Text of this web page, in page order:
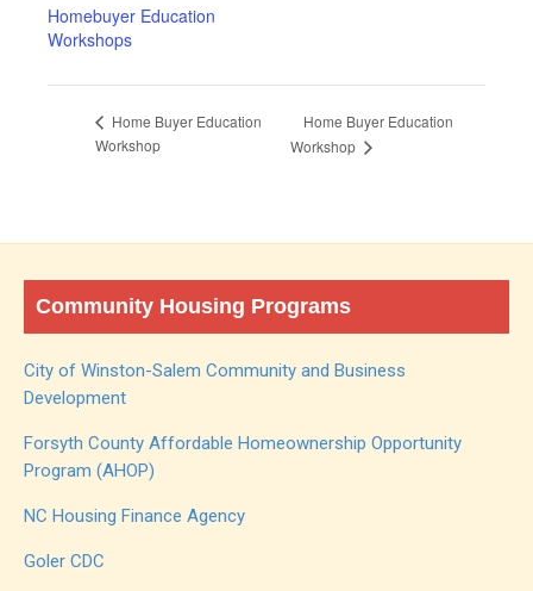
Homebuyer Education
Workshops
Home Buyer Education
Workshop
Home Buyer Education
Workshop
Community Housing Programs
City of Winston-Salem Community and Business
Development
Forsyth County Affordable Homeownership Opportunity
Program (AHOP)
NC Housing Finance Agency
Goler CDC